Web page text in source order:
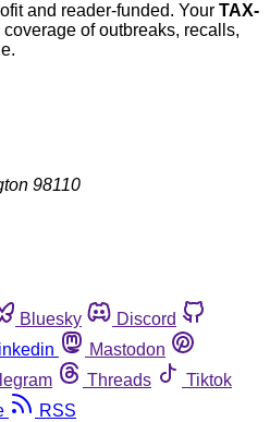
and reader-funded. Your TAX-
of outbreaks, recalls,
98110
Bluesky
Discord
Mastodon
Threads
Tiktok
RSS